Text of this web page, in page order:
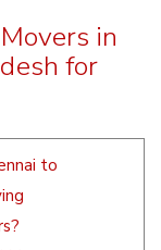
in
for
to